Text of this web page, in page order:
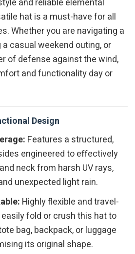
and reliable elemental
hat is a must-have for all
Whether you are navigating a
casual weekend outing, or
of defense against the wind,
and functionality day or
Design
Features a structured,
engineered to effectively
neck from harsh UV rays,
unexpected light rain.
Highly flexible and travel-
fold or crush this hat to
bag, backpack, or luggage
its original shape.